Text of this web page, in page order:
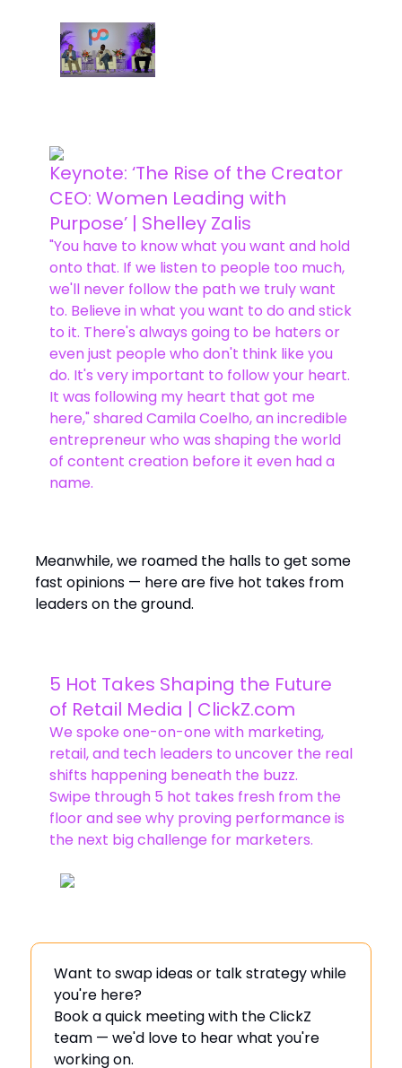
Keynote: ‘The Rise of the Creator
CEO: Women Leading with
Purpose’ | Shelley Zalis
"You have to know what you want and hold
onto that. If we listen to people too much,
we'll never follow the path we truly want
to. Believe in what you want to do and stick
to it. There's always going to be haters or
even just people who don't think like you
do. It's very important to follow your heart.
It was following my heart that got me
here," shared Camila Coelho, an incredible
entrepreneur who was shaping the world
of content creation before it even had a
name.
Meanwhile, we roamed the halls to get some
fast opinions — here are five hot takes from
leaders on the ground.
5 Hot Takes Shaping the Future
of Retail Media | ClickZ.com
We spoke one-on-one with marketing,
retail, and tech leaders to uncover the real
shifts happening beneath the buzz.
Swipe through 5 hot takes fresh from the
floor and see why proving performance is
the next big challenge for marketers.
Want to swap ideas or talk strategy while
you're here?
Book a quick meeting with the ClickZ
team — we'd love to hear what you're
working on.